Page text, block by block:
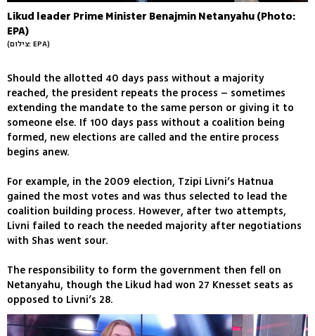
Likud leader Prime Minister Benajmin Netanyahu (Photo:
EPA)
(צילום: EPA)
Should the allotted 40 days pass without a majority
reached, the president repeats the process – sometimes
extending the mandate to the same person or giving it to
someone else. If 100 days pass without a coalition being
formed, new elections are called and the entire process
begins anew.
For example, in the 2009 election, Tzipi Livni’s Hatnua
gained the most votes and was thus selected to lead the
coalition building process. However, after two attempts,
Livni failed to reach the needed majority after negotiations
with Shas went sour.
The responsibility to form the government then fell on
Netanyahu, though the Likud had won 27 Knesset seats as
opposed to Livni’s 28.